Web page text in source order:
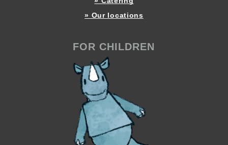
» Our locations
FOR CHILDREN